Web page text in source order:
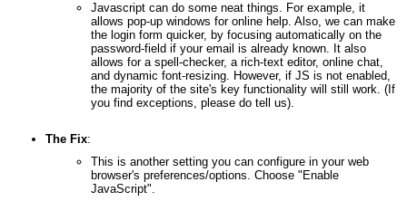
Javascript can do some neat things. For example, it
allows pop-up windows for online help. Also, we can make
the login form quicker, by focusing automatically on the
password-field if your email is already known. It also
allows for a spell-checker, a rich-text editor, online chat,
and dynamic font-resizing. However, if JS is not enabled,
the majority of the site's key functionality will still work. (If
you find exceptions, please do tell us).
The Fix:
This is another setting you can configure in your web
browser's preferences/options. Choose "Enable
JavaScript".